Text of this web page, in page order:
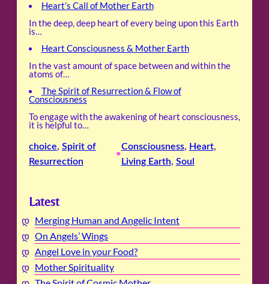
Heart’s Call of Mother Earth
In the deep, deep heart of every being upon this Earth
is…
Heart Consciousness & Mother Earth
In the vast amount of space between and within the
atoms of…
The Spirit of Resurrection & Flow of
Consciousness
To engage with the awakening of heart consciousness,
it is helpful to…
choice, Spirit of
Resurrection
•
Consciousness, Heart
Living Earth, Soul
Latest
Merging Human and Angelic Intent
On Angels’ Wings
Angel Love in your Food?
Mother Spirituality